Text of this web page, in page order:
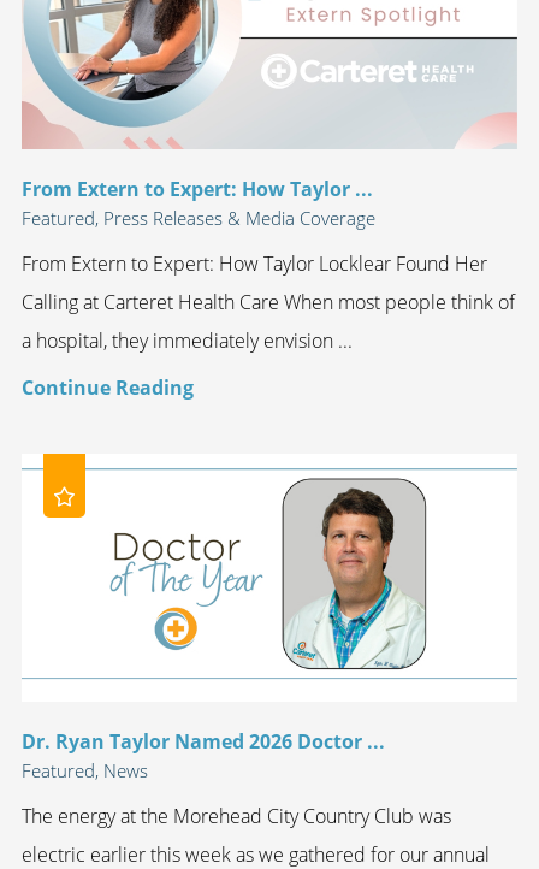
From Extern to Expert: How Taylor ...
Featured, Press Releases & Media Coverage
From Extern to Expert: How Taylor Locklear Found Her
Calling at Carteret Health Care When most people think of
a hospital, they immediately envision ...
Continue Reading
Dr. Ryan Taylor Named 2026 Doctor ...
Featured, News
The energy at the Morehead City Country Club was
electric earlier this week as we gathered for our annual